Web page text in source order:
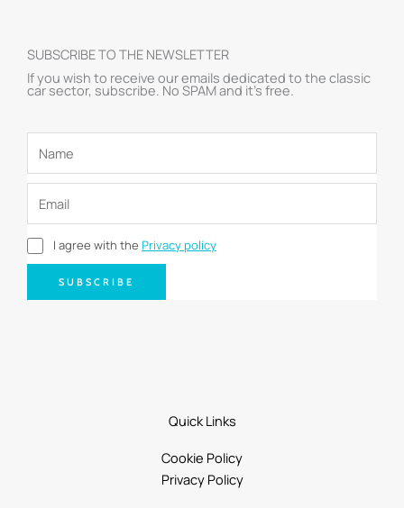
SUBSCRIBE TO THE NEWSLETTER
If you wish to receive our emails dedicated to the classic
car sector, subscribe. No SPAM and it’s free.
I agree with the Privacy policy
SUBSCRIBE
Quick Links
Cookie Policy
Privacy Policy